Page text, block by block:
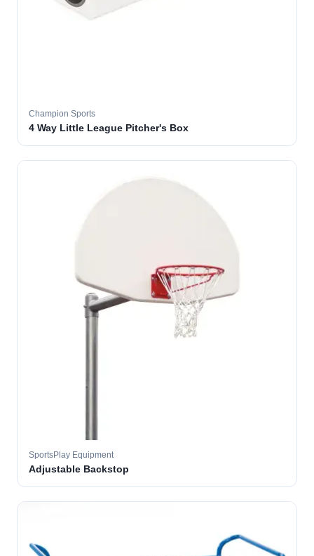
Champion Sports
4 Way Little League Pitcher's Box
SportsPlay Equipment
Adjustable Backstop